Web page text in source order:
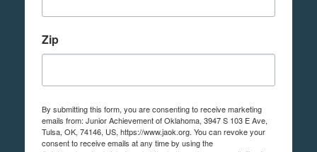
Zip
By submitting this form, you are consenting to receive marketing
emails from: Junior Achievement of Oklahoma, 3947 S 103 E Ave,
Tulsa, OK, 74146, US, https://www.jaok.org. You can revoke your
consent to receive emails at any time by using the